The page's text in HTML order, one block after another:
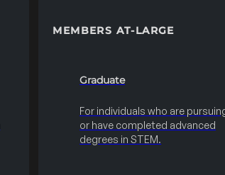
MEMBERS AT-LARGE
Graduate
For individuals who are
or have completed advanced
degrees in STEM.